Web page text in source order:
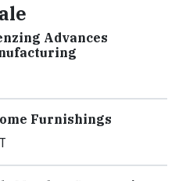
Advances
Furnishings